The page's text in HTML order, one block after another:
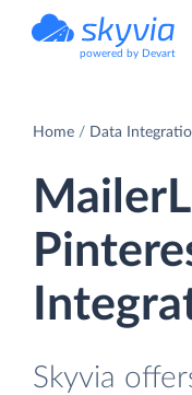
powered by Devart
Home Data
Skyvia